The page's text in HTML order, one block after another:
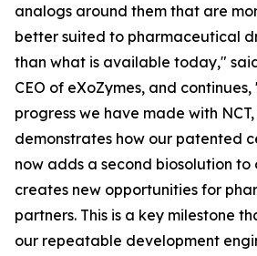
analogs around them that are
better suited to pharmaceutical
than what is available today,"
CEO of eXoZymes, and
progress we have made with
demonstrates how our patented
now adds a second biosolution to
creates new opportunities for
partners. This is a key milestone
our repeatable development